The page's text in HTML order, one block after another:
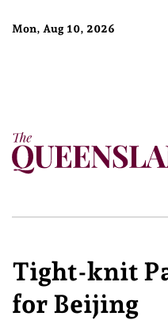
Mon, Aug 10, 2026
Tight-knit
for Beijing